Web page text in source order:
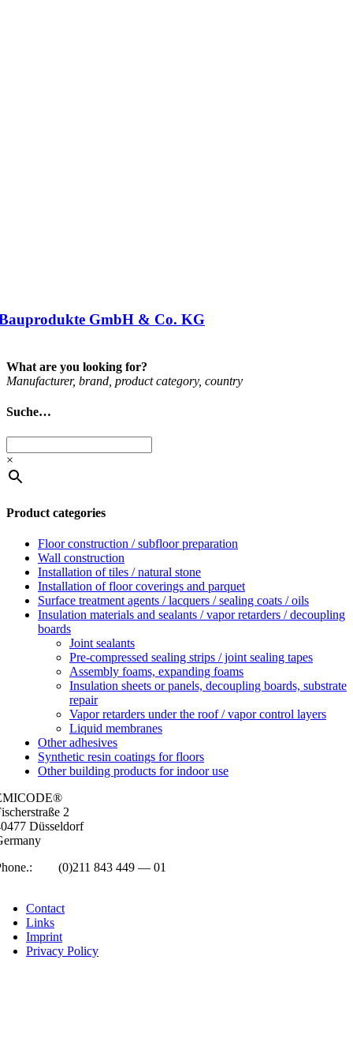
GmbH & Co. KG
What are you looking for?
Man­u­fac­turer, brand, product cat­egory, coun­try
Suche…
×
Product categories
Floor construction / subfloor preparation
Wall construction
Installation of tiles / natural stone
Installation of floor coverings and parquet
Surface treatment agents / lacquers / sealing coats / oils
Insulation materials and sealants / vapor retarders / decoupling
boards
Joint sealants
Pre-compressed sealing strips / joint sealing tapes
Assembly foams, expanding foams
Insulation sheets or panels, decoupling boards, substrate
repair
Vapor retarders under the roof / vapor control layers
Liquid membranes
Other adhesives
Synthetic resin coatings for floors
Other building products for indoor use
2
Düs­sel­dorf
(0)211 843 449 — 01
Con­tact
Links
Imprint
Pri­vacy Policy